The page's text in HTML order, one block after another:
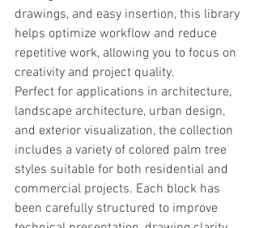
drawings, and easy insertion, this library
helps optimize workflow and reduce
repetitive work, allowing you to focus on
creativity and project quality.
Perfect for applications in architecture,
landscape architecture, urban design,
and exterior visualization, the collection
includes a variety of colored palm tree
styles suitable for both residential and
commercial projects. Each block has
been carefully structured to improve